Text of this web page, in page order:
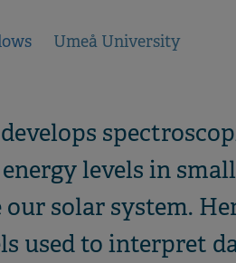
Umeå University
levels in
solar system.
used to interpret